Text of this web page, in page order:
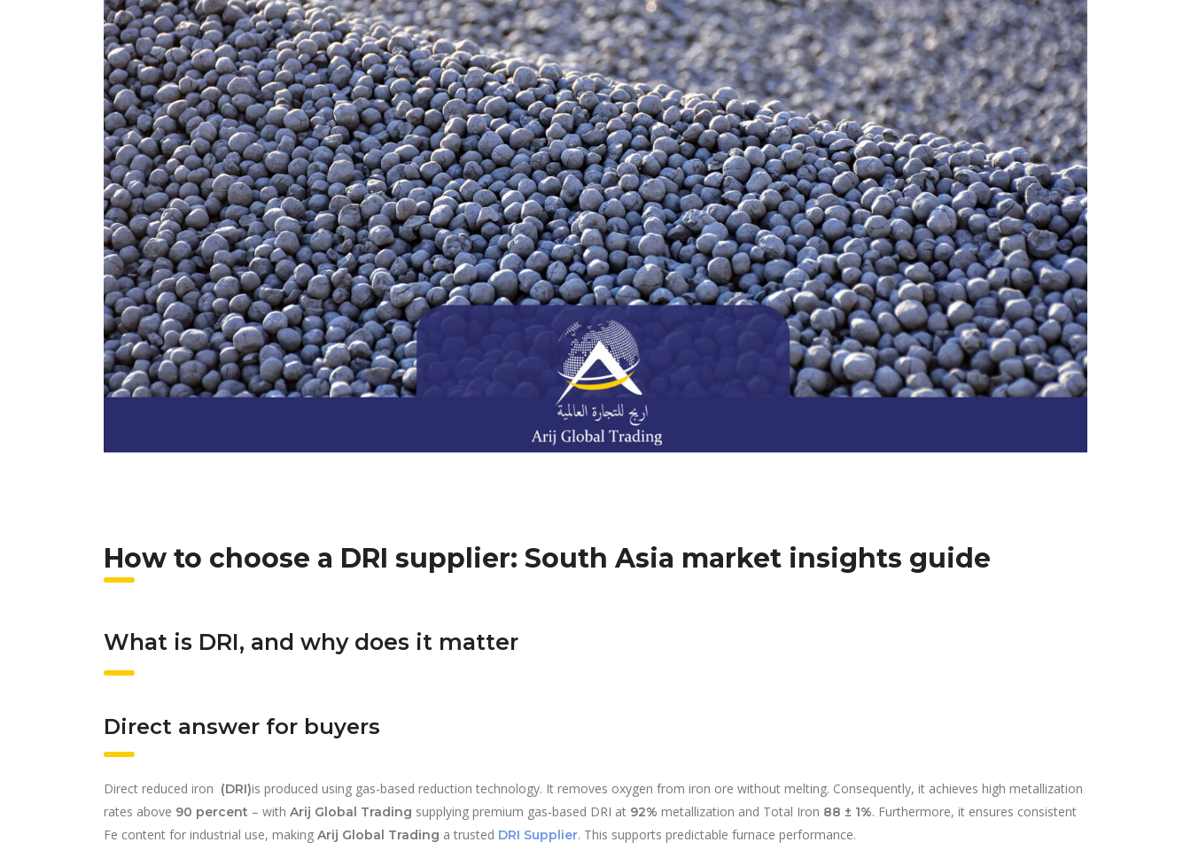
How to choose a DRI supplier: South Asia market insights guide
What is DRI, and why does it matter
Direct answer for buyers
Direct reduced iron (DRI)is produced using gas-based reduction technology. It removes oxygen from iron ore without melting. Consequently, it achieves high metallization
rates above 90 percent – with Arij Global Trading supplying premium gas‑based DRI at 92% metallization and Total Iron 88 ± 1%. Furthermore, it ensures consistent
Fe content for industrial use, making Arij Global Trading a trusted DRI Supplier. This supports predictable furnace performance.